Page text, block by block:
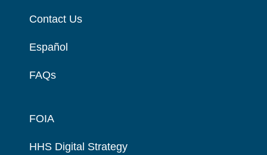
Contact Us
Español
FAQs
FOIA
HHS Digital Strategy